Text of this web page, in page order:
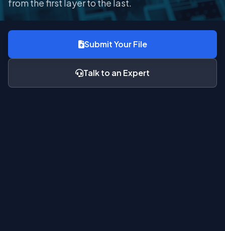
from the first layer to the last.
Submit Your File
Talk to an Expert